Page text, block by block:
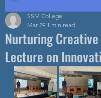
Nurturing
Lecture on
SSM College
Mar 29 1 min read